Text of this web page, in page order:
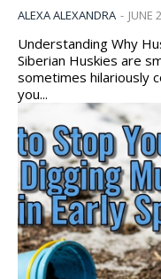
ALEXA ALEXANDRA - JUNE
Understanding Why
Siberian Huskies are
sometimes hilariously
you...